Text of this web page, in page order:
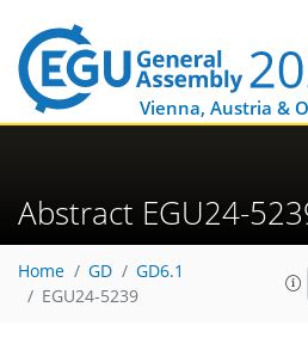
Vienna, Austria &
Abstract EGU24-
Home GD
GD6.1
EGU24-5239